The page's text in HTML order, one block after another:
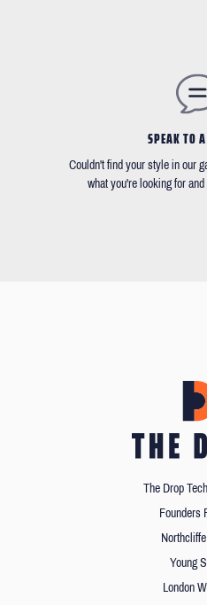
SPEAK TO
Couldn't find your style in our
what you're looking for
The Drop
Founders
Young
London